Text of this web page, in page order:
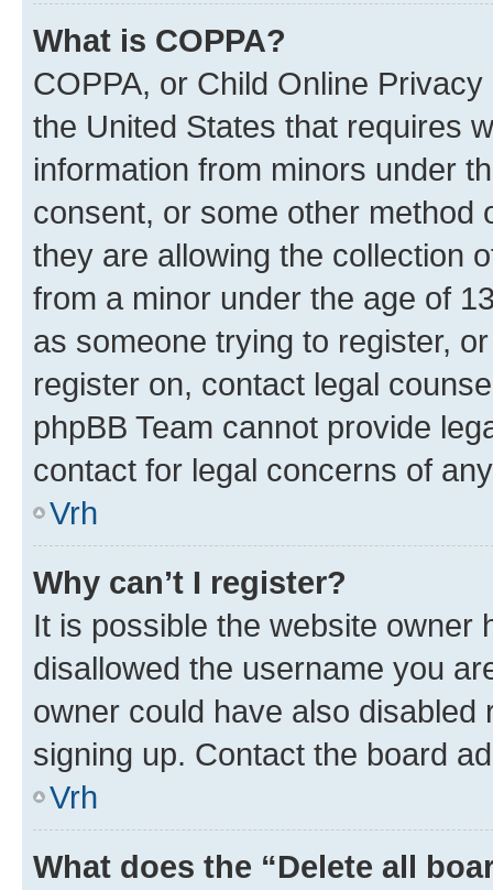
What is COPPA?
COPPA, or Child Online
the United States that requires
information from minors under
consent, or some other method
they are allowing the collection
from a minor under the age of
as someone trying to register,
register on, contact legal
phpBB Team cannot provide
contact for legal concerns of
Vrh
Why can’t I register?
It is possible the website owner
disallowed the username you
owner could have also
signing up. Contact the board
Vrh
What does the “Delete all